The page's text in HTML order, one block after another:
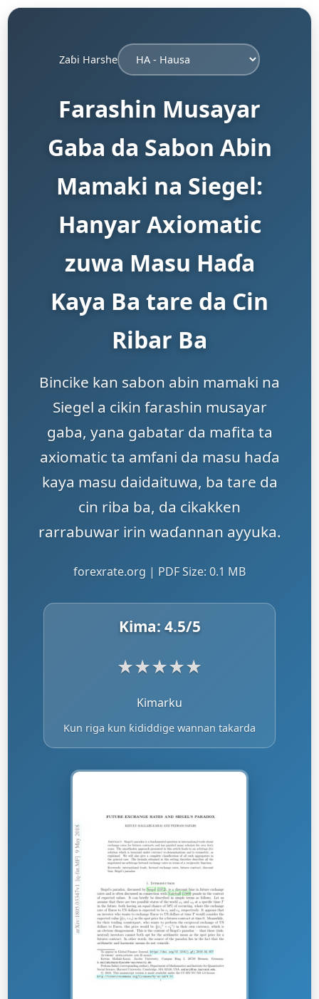
Zaɓi Harshe
Farashin Musayar
Gaba da Sabon Abin
Mamaki na Siegel:
Hanyar Axiomatic
zuwa Masu Haɗa
Kaya Ba tare da Cin
Ribar Ba
Bincike kan sabon abin mamaki na
Siegel a cikin farashin musayar
gaba, yana gabatar da mafita ta
axiomatic ta amfani da masu haɗa
kaya masu daidaituwa, ba tare da
cin riba ba, da cikakken
rarrabuwar irin waɗannan ayyuka.
forexrate.org | PDF Size: 0.1 MB
Kima: 4.5/5
★★★★★
Kimarku
Kun riga kun ƙididdige wannan takarda